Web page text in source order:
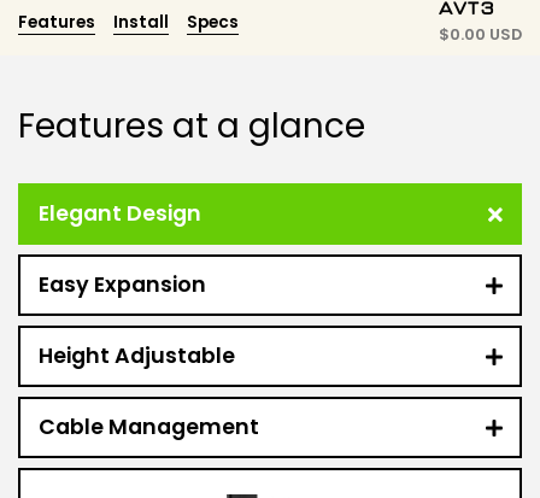
Features Install Specs
AVT3
$0.00 USD
Features at a glance
Elegant Design
Easy Expansion
Height Adjustable
Cable Management